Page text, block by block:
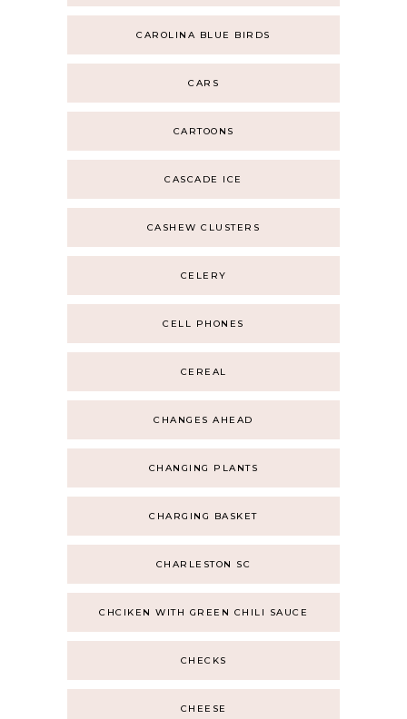
CAROLINA BLUE BIRDS
CARS
CARTOONS
CASCADE ICE
CASHEW CLUSTERS
CELERY
CELL PHONES
CEREAL
CHANGES AHEAD
CHANGING PLANTS
CHARGING BASKET
CHARLESTON SC
CHCIKEN WITH GREEN CHILI SAUCE
CHECKS
CHEESE